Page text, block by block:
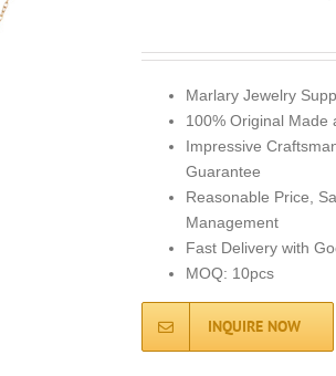
Marlary Jewelry
100% Original Made
Impressive
Guarantee
Reasonable Price,
Management
Fast Delivery with
MOQ: 10pcs
INQUIRE NOW